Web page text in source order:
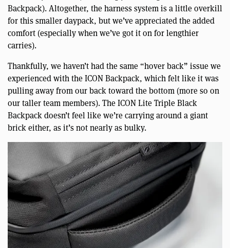
Backpack). Altogether, the harness system is a little overkill
for this smaller daypack, but we’ve appreciated the added
comfort (especially when we’ve got it on for lengthier
carries).
Thankfully, we haven’t had the same “hover back” issue we
experienced with the ICON Backpack, which felt like it was
pulling away from our back toward the bottom (more so on
our taller team members). The ICON Lite Triple Black
Backpack doesn’t feel like we’re carrying around a giant
brick either, as it’s not nearly as bulky.